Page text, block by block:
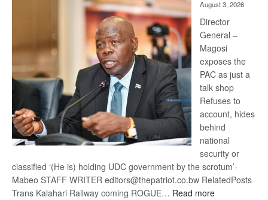
Railway
coming
August 3, 2026
Director
General –
Magosi
exposes the
PAC as just a
talk shop
Refuses to
account, hides
behind
national
security or
classified ‘(He is) holding UDC government by the scrotum’-
Mabeo STAFF WRITER editors@thepatriot.co.bw RelatedPosts
Trans Kalahari Railway coming ROGUE… Read more: